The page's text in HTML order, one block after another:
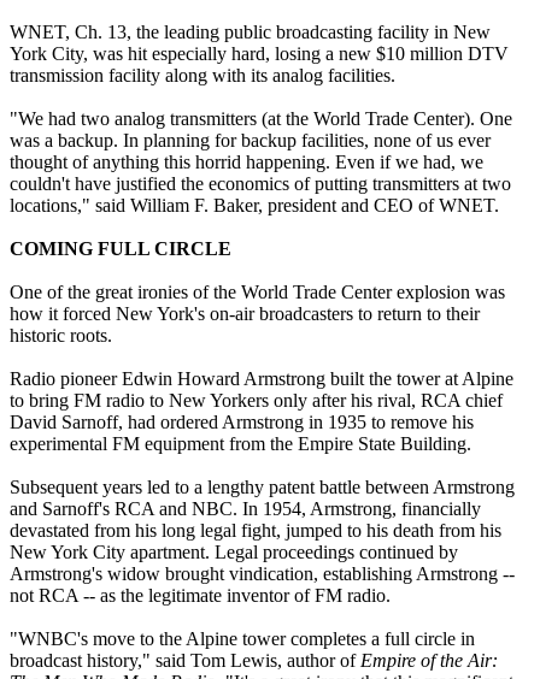
WNET, Ch. 13, the leading public broadcasting facility in New
York City, was hit especially hard, losing a new $10 million DTV
transmission facility along with its analog facilities.
"We had two analog transmitters (at the World Trade Center). One
was a backup. In planning for backup facilities, none of us ever
thought of anything this horrid happening. Even if we had, we
couldn't have justified the economics of putting transmitters at two
locations," said William F. Baker, president and CEO of WNET.
COMING FULL CIRCLE
One of the great ironies of the World Trade Center explosion was
how it forced New York's on-air broadcasters to return to their
historic roots.
Radio pioneer Edwin Howard Armstrong built the tower at Alpine
to bring FM radio to New Yorkers only after his rival, RCA chief
David Sarnoff, had ordered Armstrong in 1935 to remove his
experimental FM equipment from the Empire State Building.
Subsequent years led to a lengthy patent battle between Armstrong
and Sarnoff's RCA and NBC. In 1954, Armstrong, financially
devastated from his long legal fight, jumped to his death from his
New York City apartment. Legal proceedings continued by
Armstrong's widow brought vindication, establishing Armstrong --
not RCA -- as the legitimate inventor of FM radio.
"WNBC's move to the Alpine tower completes a full circle in
broadcast history," said Tom Lewis, author of Empire of the Air: